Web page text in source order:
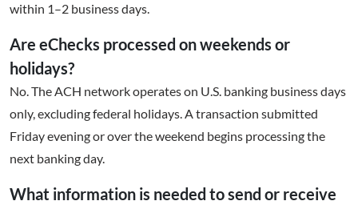
within 1–2 business days.
Are eChecks processed on weekends or
holidays?
No. The ACH network operates on U.S. banking business days
only, excluding federal holidays. A transaction submitted
Friday evening or over the weekend begins processing the
next banking day.
What information is needed to send or receive